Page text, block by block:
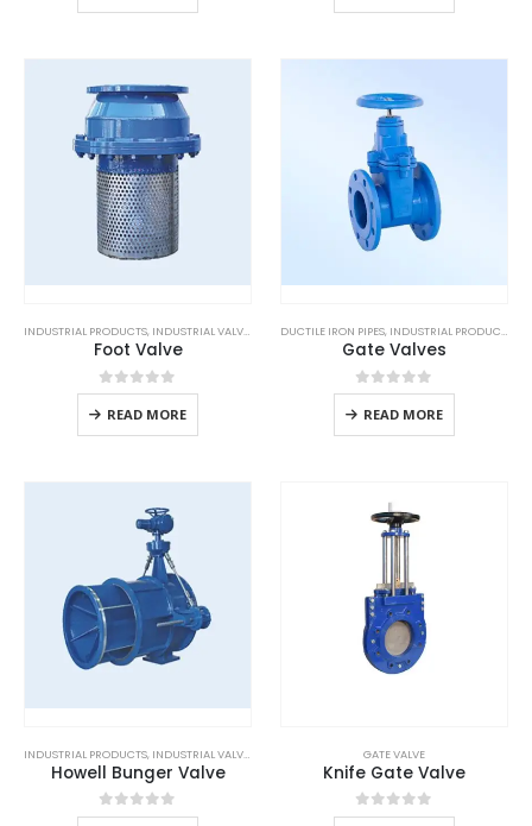
INDUSTRIAL PRODUCTS, INDUSTRIAL VALVES
Foot Valve
0out of 5
READ MORE
DUCTILE IRON PIPES, INDUSTRIAL PRODUCTS
Gate Valves
0out of 5
READ MORE
INDUSTRIAL PRODUCTS, INDUSTRIAL VALVES
Howell Bunger Valve
0out of 5
GATE VALVE
Knife Gate Valve
0out of 5